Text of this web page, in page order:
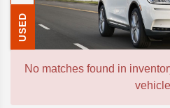
USED
No matches found in